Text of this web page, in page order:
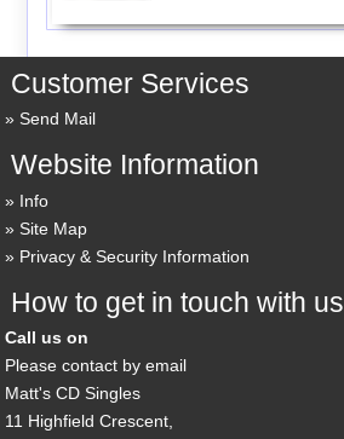
Customer Services
Send Mail
Website Information
Info
Site Map
Privacy & Security Information
How to get in touch with us
Call us on
Please contact by email
Matt's CD Singles
11 Highfield Crescent,